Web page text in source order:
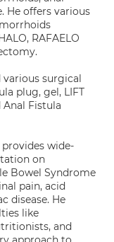
He offers various
RAFAELO
various surgical
plug, gel, LIFT
Anal Fistula
wide-
on
Bowel Syndrome
pain, acid
disease. He
like
and